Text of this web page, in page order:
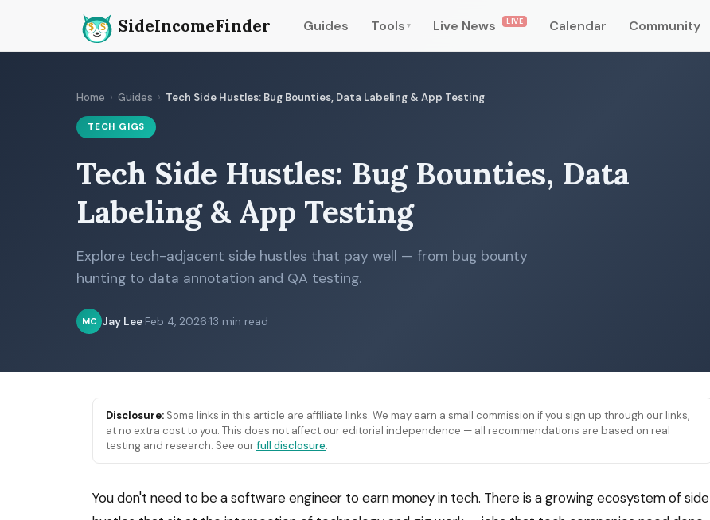
SideIncomeFinder Guides Tools ▾ Live News LIVE Calendar Community
Home › Guides › Tech Side Hustles: Bug Bounties, Data Labeling & App Testing
TECH GIGS
Tech Side Hustles: Bug Bounties, Data
Labeling & App Testing
Explore tech-adjacent side hustles that pay well — from bug bounty
hunting to data annotation and QA testing.
MC Jay Lee Feb 4, 2026 13 min read
Disclosure: Some links in this article are affiliate links. We may earn a small commission if you sign up through our links,
at no extra cost to you. This does not affect our editorial independence — all recommendations are based on real
testing and research. See ourfull disclosure.
You don't need to be a software engineer to earn money in tech. There is a growing ecosystem of side